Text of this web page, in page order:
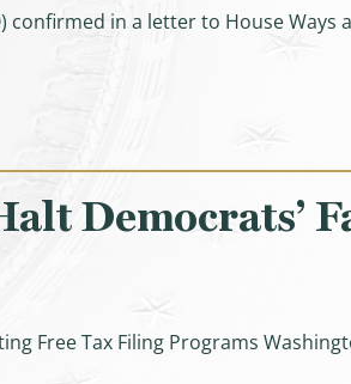
confirmed in a letter to House
Costs for Seniors &
Democrats’
Free Tax Filing Programs
Halt Democrats’ Failed, Unlawful